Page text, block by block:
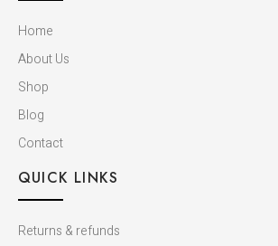
Home
About Us
Shop
Blog
Contact
QUICK LINKS
Returns & refunds